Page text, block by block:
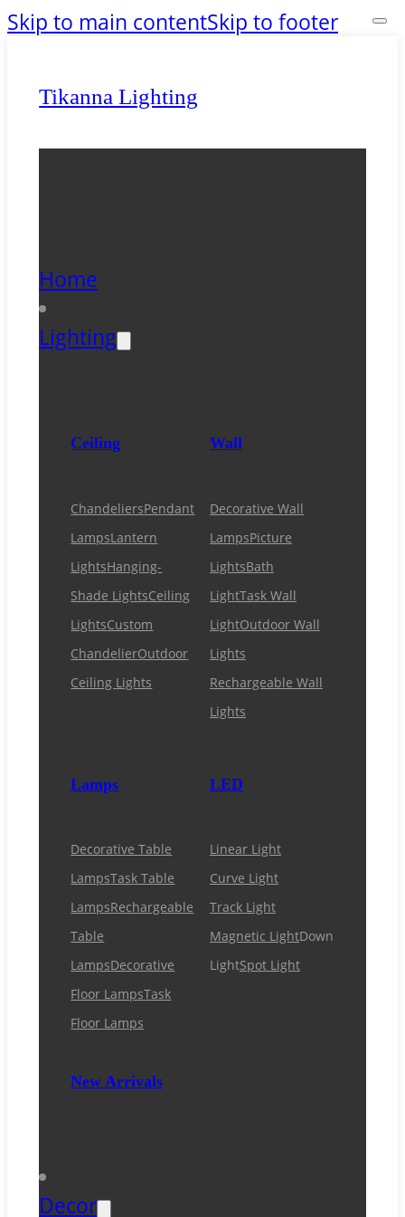
Skip to main contentSkip to footer
Tikanna Lighting
Home
Lighting
Ceiling
ChandeliersPendant
LampsLantern
LightsHanging-
Shade LightsCeiling
LightsCustom
ChandelierOutdoor
Ceiling Lights
Wall
Decorative Wall
LampsPicture
LightsBath
LightTask Wall
LightOutdoor Wall
Lights
Rechargeable Wall
Lights
Lamps
Decorative Table
LampsTask Table
LampsRechargeable
Table
LampsDecorative
Floor LampsTask
Floor Lamps
New Arrivals
LED
Linear Light
Curve Light
Track Light
Magnetic LightDown
LightSpot Light
Decor